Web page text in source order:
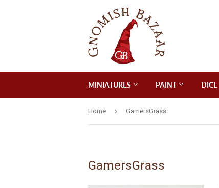
MINIATURES PAINT DICE
Home › GamersGrass
GamersGrass